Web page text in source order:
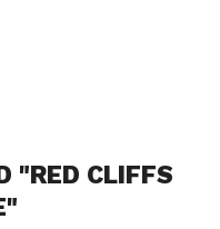
"RED CLIFFS